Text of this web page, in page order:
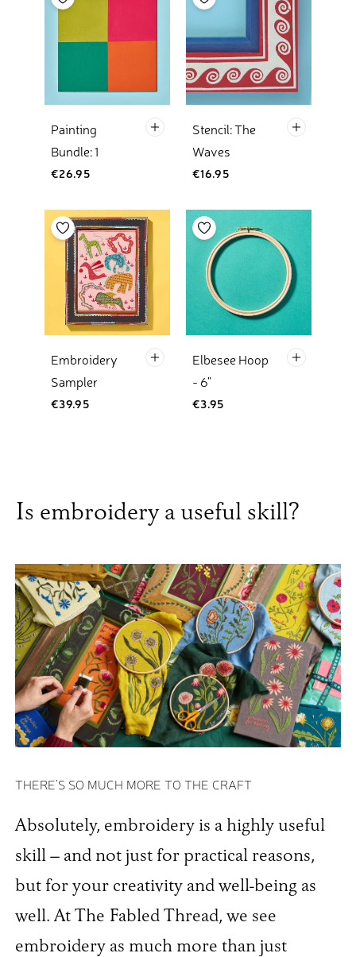
Painting
Bundle: 1
€26.95
Default Title Add To Basket
Stencil: The
Waves
€16.95
Default
Embroidery
Sampler
€39.95
Add to your wishlist
Kit Only Add To Basket
Elbesee Hoop
- 6"
€3.95
Add to your wishlist
Default
Is embroidery a useful skill?
THERE'S SO MUCH MORE TO THE CRAFT
Absolutely, embroidery is a highly useful
skill – and not just for practical reasons,
but for your creativity and well-being as
well. At The Fabled Thread, we see
embroidery as much more than just